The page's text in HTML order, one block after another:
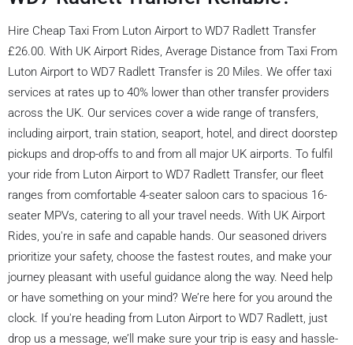
Hire Cheap Taxi From Luton Airport to WD7 Radlett Transfer
£26.00. With UK Airport Rides, Average Distance from Taxi From
Luton Airport to WD7 Radlett Transfer is 20 Miles. We offer taxi
services at rates up to 40% lower than other transfer providers
across the UK. Our services cover a wide range of transfers,
including airport, train station, seaport, hotel, and direct doorstep
pickups and drop-offs to and from all major UK airports. To fulfil
your ride from Luton Airport to WD7 Radlett Transfer, our fleet
ranges from comfortable 4-seater saloon cars to spacious 16-
seater MPVs, catering to all your travel needs. With UK Airport
Rides, you're in safe and capable hands. Our seasoned drivers
prioritize your safety, choose the fastest routes, and make your
journey pleasant with useful guidance along the way. Need help
or have something on your mind? We’re here for you around the
clock. If you're heading from Luton Airport to WD7 Radlett, just
drop us a message, we’ll make sure your trip is easy and hassle-